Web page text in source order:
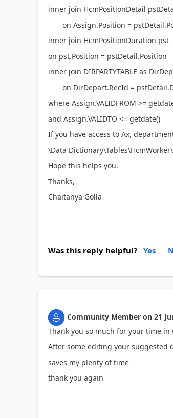
inner join HcmPositionDetail
on Assign.Position =
inner join HcmPositionDuration pst
on pst.Position = pstDetail.Position
inner join DIRPARTYTABLE as
on DirDepart.RecId =
where Assign.VALIDFROM >=
and Assign.VALIDTO <= getdate()
If you have access to Ax,
\Data
Hope this helps you.
Thanks,
Chaitanya Golla
Was this reply helpful? Yes
Community Member on 21
Thank you so much for your time
After some editing your suggested
saves my plenty of time
thank you again